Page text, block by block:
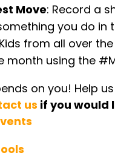
Move: Record a
you do in
from all over
month using the
on you! Help
us if you would